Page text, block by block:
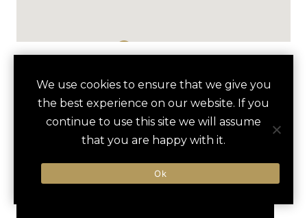
HOTELS ACTIVITIES VENUES
UNIVERSAL STUDIOS BEHIND-
ICON PARK
We use cookies to ensure that we give you
the best experience on our website. If you
continue to use this site we will assume
that you are happy with it.
Ok